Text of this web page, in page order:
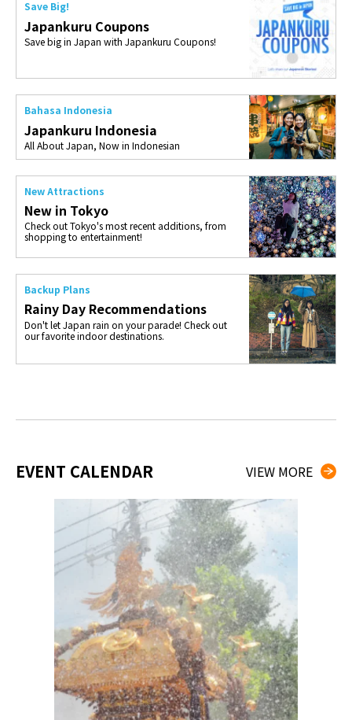
Save Big!
Japankuru Coupons
Save big in Japan with Japankuru Coupons!
Bahasa Indonesia
Japankuru Indonesia
All About Japan, Now in Indonesian
New Attractions
New in Tokyo
Check out Tokyo's most recent additions, from
shopping to entertainment!
Backup Plans
Rainy Day Recommendations
Don't let Japan rain on your parade! Check out
our favorite indoor destinations.
EVENT CALENDAR VIEW MORE